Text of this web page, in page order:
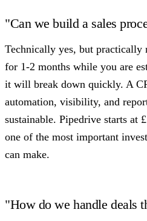
"Can we build a sales
Technically yes, but practically
for 1-2 months while you are
it will break down quickly. A
automation, visibility, and
sustainable. Pipedrive starts
one of the most important
can make.
"How do we handle deals